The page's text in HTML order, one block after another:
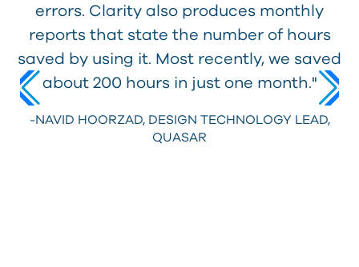
errors. Clarity also produces monthly
reports that state the number of hours
saved by using it. Most recently, we saved
about 200 hours in just one month."
-NAVID HOORZAD, DESIGN TECHNOLOGY LEAD,
QUASAR